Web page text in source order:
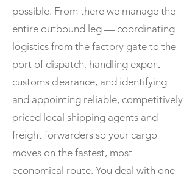
possible. From there we manage the
entire outbound leg — coordinating
logistics from the factory gate to the
port of dispatch, handling export
customs clearance, and identifying
and appointing reliable, competitively
priced local shipping agents and
freight forwarders so your cargo
moves on the fastest, most
economical route. You deal with one